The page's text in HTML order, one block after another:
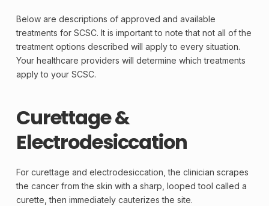
Below are descriptions of approved and available
treatments for SCSC. It is important to note that not all of the
treatment options described will apply to every situation.
Your healthcare providers will determine which treatments
apply to your SCSC.
Curettage &
Electrodesiccation
For curettage and electrodesiccation, the clinician scrapes
the cancer from the skin with a sharp, looped tool called a
curette, then immediately cauterizes the site.